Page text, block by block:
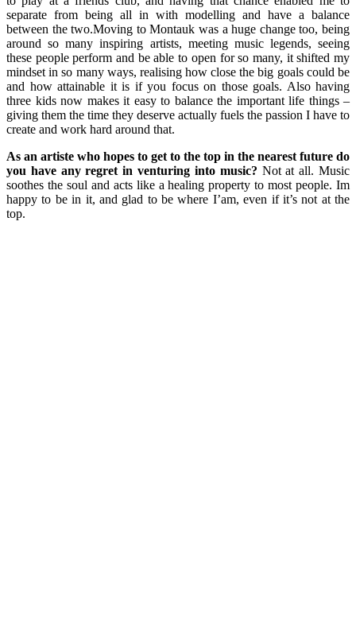
separate from being all in with modelling and have a balance
between the two.Moving to Montauk was a huge change too, being
around so many inspiring artists, meeting music legends, seeing
these people perform and be able to open for so many, it shifted my
mindset in so many ways, realising how close the big goals could be
and how attainable it is if you focus on those goals. Also having
three kids now makes it easy to balance the important life things –
giving them the time they deserve actually fuels the passion I have to
create and work hard around that.
As an artiste who hopes to get to the top in the nearest future do
you have any regret in venturing into music? Not at all. Music
soothes the soul and acts like a healing property to most people. Im
happy to be in it, and glad to be where I’am, even if it’s not at the
top.